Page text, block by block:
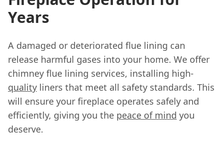
Years
A damaged or deteriorated flue lining can
release harmful gases into your home. We offer
chimney flue lining services, installing high-
quality liners that meet all safety standards. This
will ensure your fireplace operates safely and
efficiently, giving you the peace of mind you
deserve.